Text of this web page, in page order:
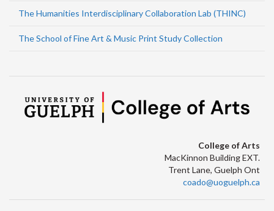
The Humanities Interdisciplinary Collaboration Lab (THINC)
The School of Fine Art & Music Print Study Collection
College of Arts
MacKinnon Building EXT.
Trent Lane, Guelph Ont
coado@uoguelph.ca